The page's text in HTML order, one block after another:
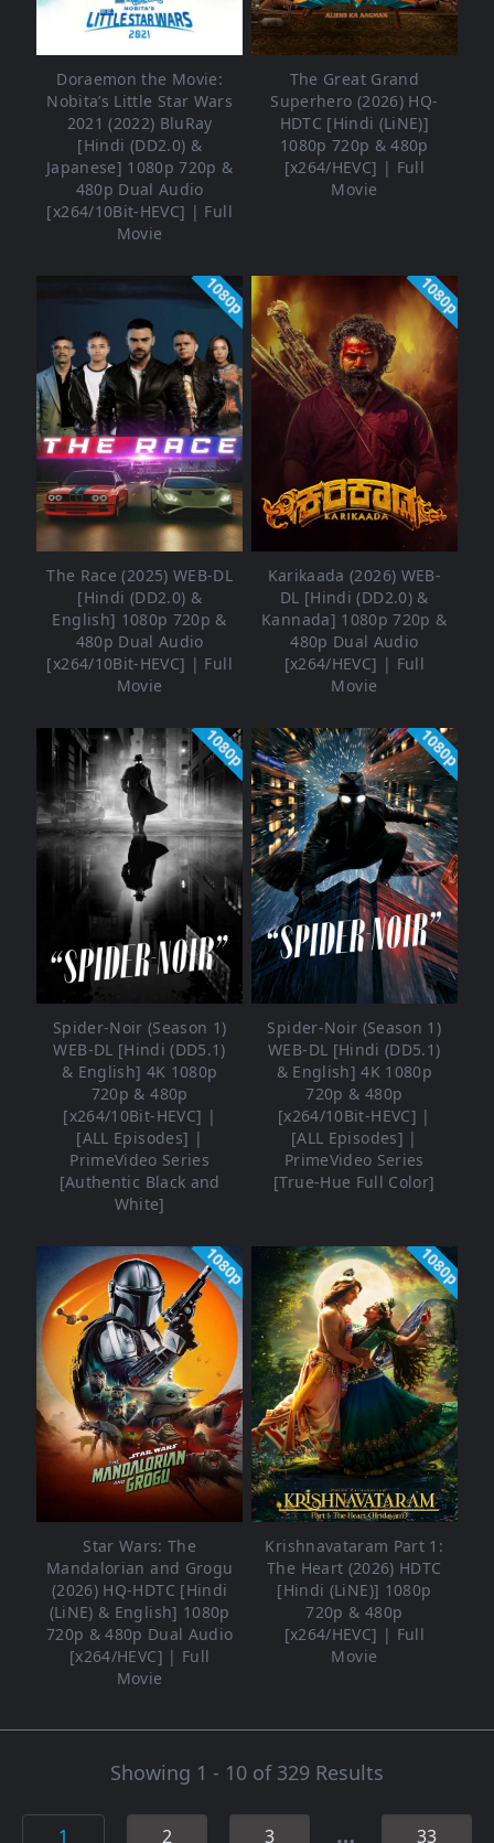
Doraemon the Movie:
Nobita’s Little Star Wars
2021 (2022) BluRay
[Hindi (DD2.0) &
Japanese] 1080p 720p &
480p Dual Audio
[x264/10Bit-HEVC] | Full
Movie
The Great Grand
Superhero (2026) HQ-
HDTC [Hindi (LiNE)]
1080p 720p & 480p
[x264/HEVC] | Full
Movie
1080p
The Race (2025) WEB-DL
[Hindi (DD2.0) &
English] 1080p 720p &
480p Dual Audio
[x264/10Bit-HEVC] | Full
Movie
1080p
Karikaada (2026) WEB-
DL [Hindi (DD2.0) &
Kannada] 1080p 720p &
480p Dual Audio
[x264/HEVC] | Full
Movie
1080p
Spider-Noir (Season 1)
WEB-DL [Hindi (DD5.1)
& English] 4K 1080p
720p & 480p
[x264/10Bit-HEVC] |
[ALL Episodes] |
PrimeVideo Series
[Authentic Black and
White]
1080p
Spider-Noir (Season 1)
WEB-DL [Hindi (DD5.1)
& English] 4K 1080p
720p & 480p
[x264/10Bit-HEVC] |
[ALL Episodes] |
PrimeVideo Series
[True-Hue Full Color]
1080p
Star Wars: The
Mandalorian and Grogu
(2026) HQ-HDTC [Hindi
(LiNE) & English] 1080p
720p & 480p Dual Audio
[x264/HEVC] | Full
Movie
1080p
Krishnavataram Part 1:
The Heart (2026) HDTC
[Hindi (LiNE)] 1080p
720p & 480p
[x264/HEVC] | Full
Movie
Showing 1 - 10 of 329 Results
1 2 3 … 33